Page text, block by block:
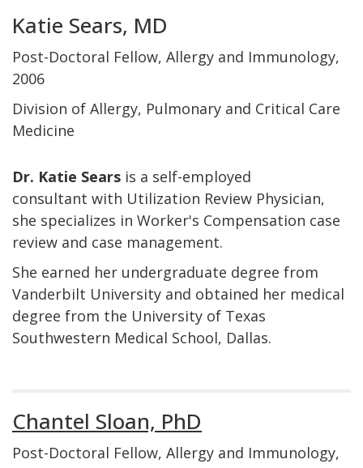
Katie Sears, MD
Post-Doctoral Fellow, Allergy and Immunology,
2006
Division of Allergy, Pulmonary and Critical Care
Medicine
Dr. Katie Sears is a self-employed
consultant with Utilization Review Physician,
she specializes in Worker's Compensation case
review and case management.
She earned her undergraduate degree from
Vanderbilt University and obtained her medical
degree from the University of Texas
Southwestern Medical School, Dallas.
Chantel Sloan, PhD
Post-Doctoral Fellow, Allergy and Immunology,